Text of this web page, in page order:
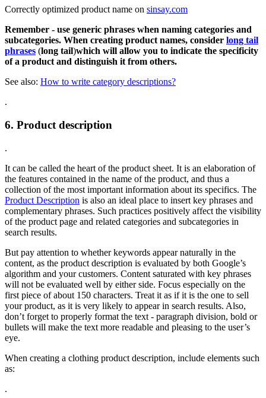
Correctly optimized product name on sinsay.com
Remember - use generic phrases when naming categories and
subcategories. When creating product names, consider long tail
phrases (long tail)which will allow you to indicate the specificity
of a product and distinguish it from others.
See also: How to write category descriptions?
.
6. Product description
.
It can be called the heart of the product sheet. It is an elaboration of
the features contained in the name of the product, and thus a
collection of the most important information about its specifics. The
Product Description is also an ideal place to insert key phrases and
complementary phrases. Such practices positively affect the visibility
of the product page and related categories and subcategories in
search results.
But pay attention to whether keywords appear naturally in the
content, as the product description is evaluated by both Google’s
algorithm and your customers. Content saturated with key phrases
will not be evaluated well by either side. Focus especially on the
first piece of about 150 characters. Treat it as if it is the one to sell
your product, as it is very likely to appear in search results. Also,
don’t forget to properly format the text - paragraph division, bold or
bullets will make the text more readable and pleasing to the user’s
eye.
When creating a clothing product description, include elements such
as:
.